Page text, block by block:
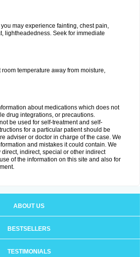
may experience fainting, chest pain,
lightheadedness. Seek for immediate
temperature away from moisture,
about medications which does not
drug integrations, or precautions.
be used for self-treatment and self-
for a particular patient should be
adviser or doctor in charge of the case. We
and mistakes it could contain. We
indirect, special or other indirect
of the information on this site and also for
ABOUT US
BESTSELLERS
TESTIMONIALS